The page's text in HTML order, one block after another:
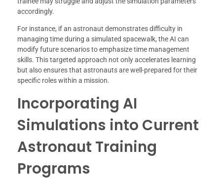
accordingly.
For instance, if an astronaut demonstrates difficulty in
managing time during a simulated spacewalk, the AI can
modify future scenarios to emphasize time management
skills. This targeted approach not only accelerates learning
but also ensures that astronauts are well-prepared for their
specific roles within a mission.
Incorporating AI
Simulations into Current
Astronaut Training
Programs